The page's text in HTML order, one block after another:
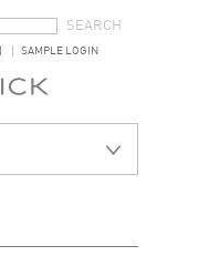
SAMPLE LOGIN